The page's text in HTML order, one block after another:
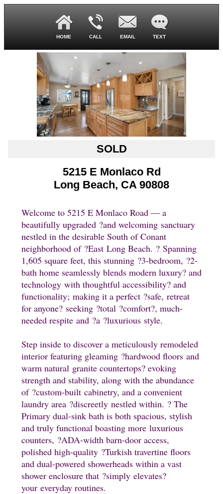
HOME CALL EMAIL TEXT
SOLD
5215 E Monlaco Rd
Long Beach, CA 90808
Welcome to 5215 E Monlaco Road — a
beautifully upgraded ?and welcoming sanctuary
nestled in the desirable South of Conant
neighborhood of ?East Long Beach. ? Spanning
1,605 square feet, this stunning ?3-bedroom, ?2-
bath home seamlessly blends modern luxury? and
technology with thoughtful accessibility? and
functionality; making it a perfect ?safe, retreat
for anyone? seeking ?total ?comfort?, much-
needed respite and ?a ?luxurious style.
Step inside to discover a meticulously remodeled
interior featuring gleaming ?hardwood floors and
warm natural granite countertops? evoking
strength and stability, along with the abundance
of ?custom-built cabinetry, and a convenient
laundry area ?discreetly nestled within. ? The
Primary dual-sink bath is both spacious, stylish
and truly functional boasting more luxurious
counters, ?ADA-width barn-door access,
polished high-quality ?Turkish travertine floors
and dual-powered showerheads within a vast
shower enclosure that ?simply elevates?
your everyday routines.